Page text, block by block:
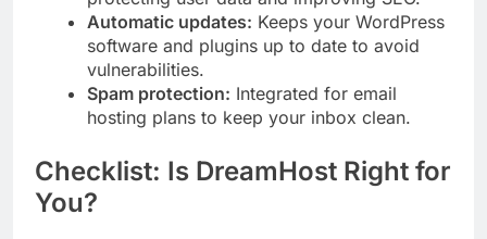
Automatic updates: Keeps your WordPress
software and plugins up to date to avoid
vulnerabilities.
Spam protection: Integrated for email
hosting plans to keep your inbox clean.
Checklist: Is DreamHost Right for
You?